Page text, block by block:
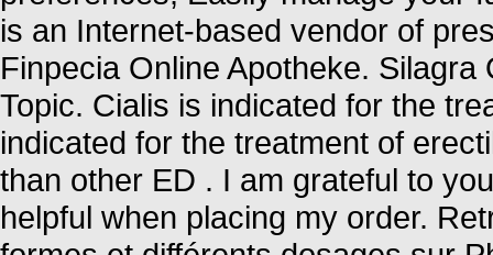
is an Internet-based vendor of
Finpecia Online Apotheke.
Topic. Cialis is indicated for the
indicated for the treatment of
than other ED . I am grateful to
helpful when placing my order.